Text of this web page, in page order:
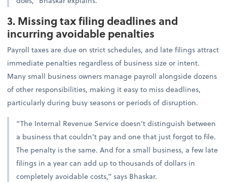
3. Missing tax filing deadlines and
incurring avoidable penalties
Payroll taxes are due on strict schedules, and late filings attract
immediate penalties regardless of business size or intent.
Many small business owners manage payroll alongside dozens
of other responsibilities, making it easy to miss deadlines,
particularly during busy seasons or periods of disruption.
“The Internal Revenue Service doesn’t distinguish between
a business that couldn’t pay and one that just forgot to file.
The penalty is the same. And for a small business, a few late
filings in a year can add up to thousands of dollars in
completely avoidable costs,” says Bhaskar.